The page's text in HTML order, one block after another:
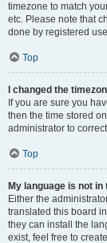
timezone to match
etc. Please note that
done by registered
Top
I changed the
If you are sure you
then the time stored
administrator to
Top
My language is not in
Either the
translated this board
they can install the
exist, feel free to